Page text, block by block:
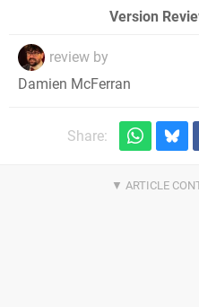
Version
review by
Damien McFerran
Share: